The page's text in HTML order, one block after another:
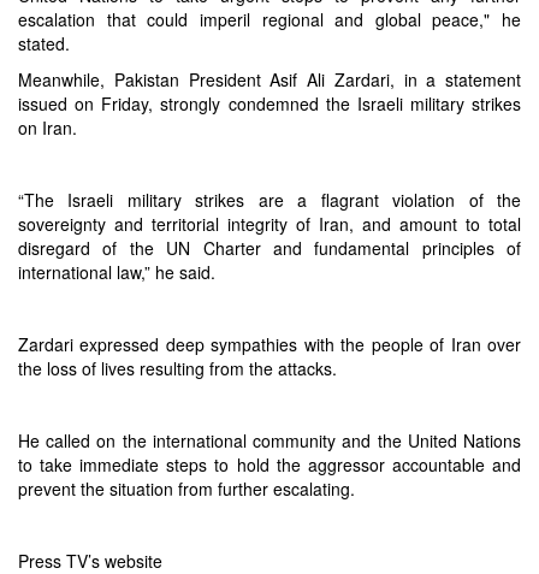
escalation that could imperil regional and global peace," he
stated.
Meanwhile, Pakistan President Asif Ali Zardari, in a statement
issued on Friday, strongly condemned the Israeli military strikes
on Iran.
“The Israeli military strikes are a flagrant violation of the
sovereignty and territorial integrity of Iran, and amount to total
disregard of the UN Charter and fundamental principles of
international law,” he said.
Zardari expressed deep sympathies with the people of Iran over
the loss of lives resulting from the attacks.
He called on the international community and the United Nations
to take immediate steps to hold the aggressor accountable and
prevent the situation from further escalating.
Press TV’s website